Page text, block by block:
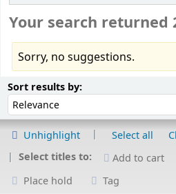
Your search returned
Sorry, no suggestions.
Sort results by:Sort by:
Unhighlight Select all
Select titles to:
Add to cart
Place hold
Tag